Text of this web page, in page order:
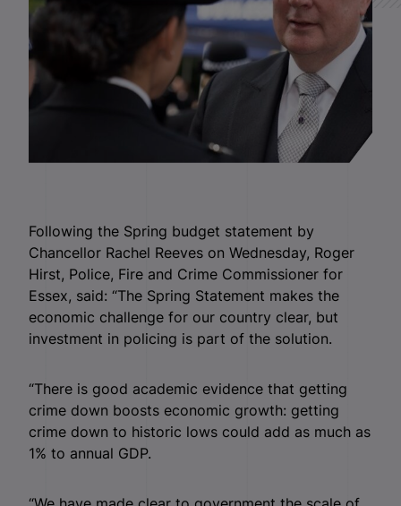
Following the Spring budget statement by
Chancellor Rachel Reeves on Wednesday, Roger
Hirst, Police, Fire and Crime Commissioner for
Essex, said: “The Spring Statement makes the
economic challenge for our country clear, but
investment in policing is part of the solution.
“There is good academic evidence that getting
crime down boosts economic growth: getting
crime down to historic lows could add as much as
1% to annual GDP.